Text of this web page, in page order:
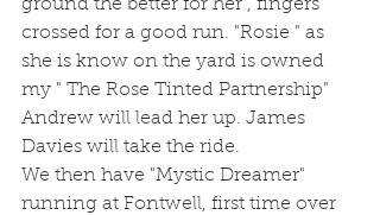
ground the better for her , fingers
crossed for a good run. "Rosie " as
she is know on the yard is owned
my " The Rose Tinted Partnership"
Andrew will lead her up. James
Davies will take the ride.
We then have "Mystic Dreamer"
running at Fontwell, first time over